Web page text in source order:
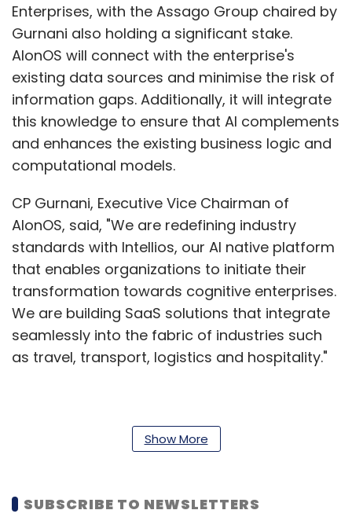
Enterprises, with the Assago Group chaired by
Gurnani also holding a significant stake.
AIonOS will connect with the enterprise's
existing data sources and minimise the risk of
information gaps. Additionally, it will integrate
this knowledge to ensure that AI complements
and enhances the existing business logic and
computational models.
CP Gurnani, Executive Vice Chairman of
AIonOS, said, "We are redefining industry
standards with Intellios, our Al native platform
that enables organizations to initiate their
transformation towards cognitive enterprises.
We are building SaaS solutions that integrate
seamlessly into the fabric of industries such
as travel, transport, logistics and hospitality."
venture that ensures ample funding and
Singapore, with a global footprint extending
Show More
SUBSCRIBE TO NEWSLETTERS